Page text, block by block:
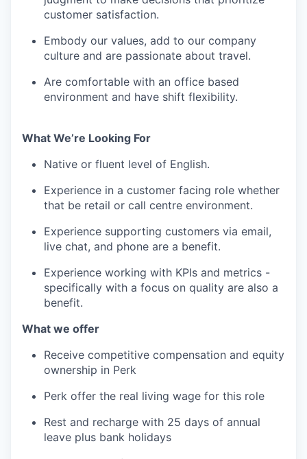
customer satisfaction.
Embody our values, add to our company
culture and are passionate about travel.
Are comfortable with an office based
environment and have shift flexibility.
What We’re Looking For
Native or fluent level of English.
Experience in a customer facing role whether
that be retail or call centre environment.
Experience supporting customers via email,
live chat, and phone are a benefit.
Experience working with KPIs and metrics -
specifically with a focus on quality are also a
benefit.
What we offer
Receive competitive compensation and equity
ownership in Perk
Perk offer the real living wage for this role
Rest and recharge with 25 days of annual
leave plus bank holidays